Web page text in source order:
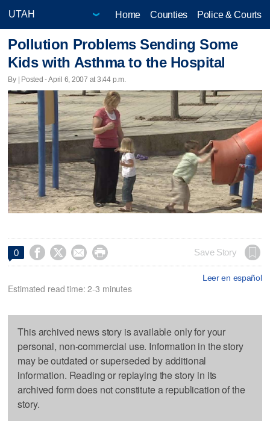
Home Counties Police & Courts
Pollution Problems Sending Some
Kids with Asthma to the Hospital
By | Posted - April 6, 2007 at 3:44 p.m.
0     Save Story
Leer en español
Estimated read time: 2-3 minutes
This archived news story is available only for your
personal, non-commercial use. Information in the story
may be outdated or superseded by additional
information. Reading or replaying the story in its
archived form does not constitute a republication of the
story.